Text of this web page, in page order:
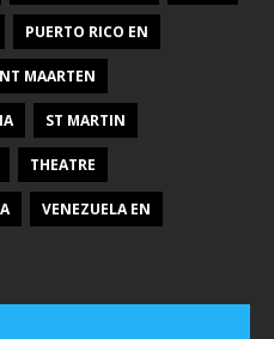
PUERTO RICO EN
MAARTEN
ST MARTIN
THEATRE
VENEZUELA EN